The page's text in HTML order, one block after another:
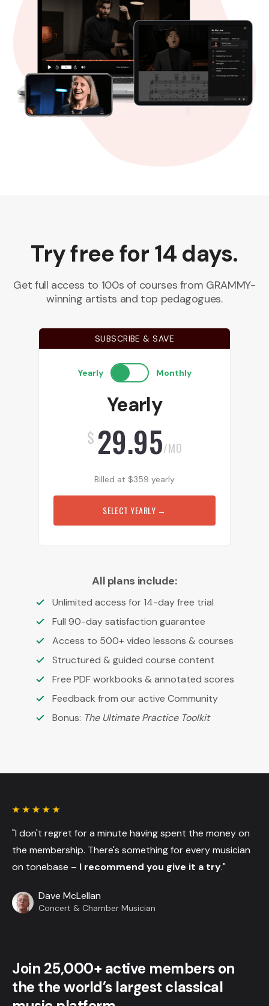
Try free for 14 days.
Get full access to 100s of courses from GRAMMY-
winning artists and top pedagogues.
SUBSCRIBE & SAVE
Yearly Monthly
Yearly
$ 29.95/MO
Billed at $359 yearly
SELECT YEARLY →
All plans include:
Unlimited access for 14-day free trial
Full 90-day satisfaction guarantee
Access to 500+ video lessons & courses
Structured & guided course content
Free PDF workbooks & annotated scores
Feedback from our active Community
Bonus: The Ultimate Practice Toolkit
"I don't regret for a minute having spent the money on
the membership. There's something for every musician
on tonebase – I recommend you give it a try."
Dave McLellan
Concert & Chamber Musician
Join 25,000+ active members on
the the world’s largest classical